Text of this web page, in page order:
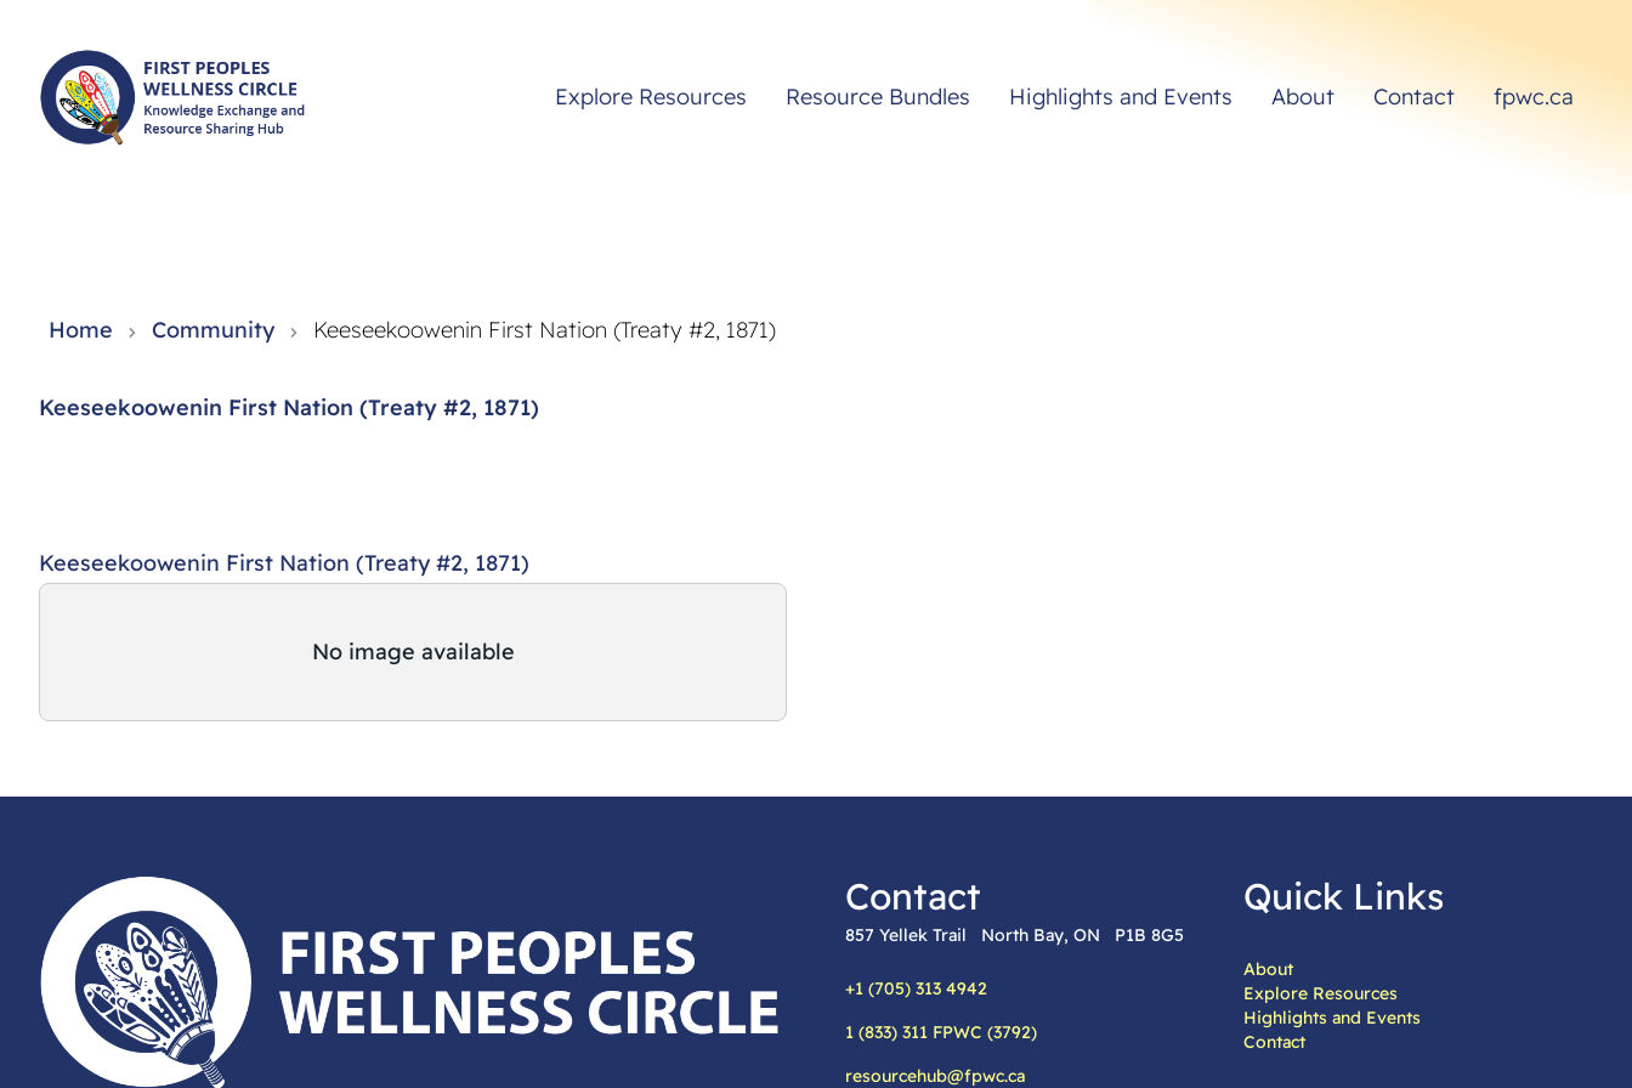
Explore Resources Resource Bundles Highlights and Events About Contact fpwc.ca
Home Community Keeseekoowenin First Nation (Treaty #2, 1871)
Keeseekoowenin First Nation (Treaty #2, 1871)
Keeseekoowenin First Nation (Treaty #2, 1871)
No image available
First Peoples Wellness Circle
Contact
857 Yellek Trail North Bay, ON P1B 8G5
Phone:
+1 (705) 313 4942
Alternative phone:
1 (833) 311 FPWC (3792)
resourcehub@fpwc.ca
Quick Links
About
Explore Resources
Highlights and Events
Contact